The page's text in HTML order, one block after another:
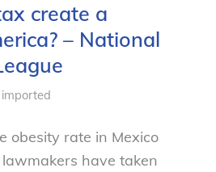
create a
– National
imported
obesity rate in Mexico
lawmakers have taken